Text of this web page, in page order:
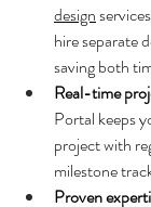
design
hire separate
saving both
Real-time
Portal keeps
project with
milestone
Proven